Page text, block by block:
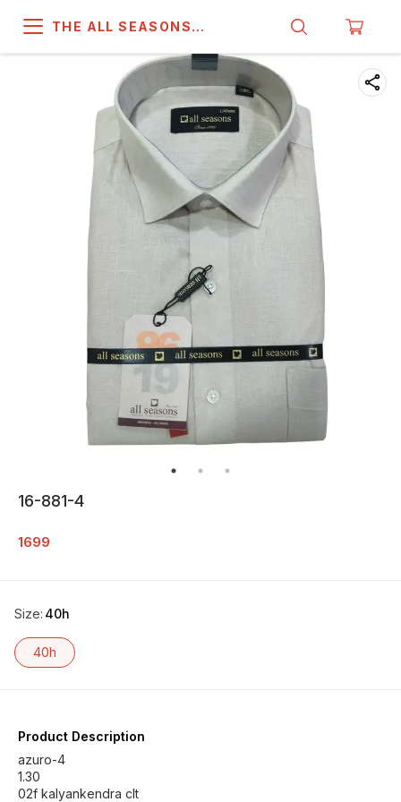
THE ALL SEASONS
16-881-4
1699
Size: 40h
40h
Product Description
azuro-4
1.30
02f kalyankendra clt